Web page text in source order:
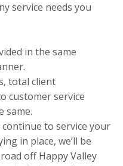
service needs you
in the same
total client
customer service
same.
to service your
in place, we’ll be
off Happy Valley